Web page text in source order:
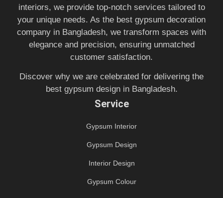
interiors, we provide top-notch services tailored to
your unique needs. As the best gypsum decoration
company in Bangladesh, we transform spaces with
elegance and precision, ensuring unmatched
customer satisfaction.
Discover why we are celebrated for delivering the
best gypsum design in Bangladesh.
Service
Gypsum Interior
Gypsum Design
Interior Design
Gypsum Colour